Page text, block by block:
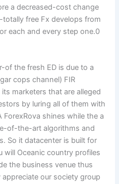
a decreased-cost change
free Fx develops from
each and every step one.0
of the fresh ED is due to a
cops channel) FIR
marketers that are alleged
by luring all of them with
ForexRova shines while the a
of-the-art algorithms and
So it datacenter is built for
will Oceanic country profiles
the business venue thus
our society group